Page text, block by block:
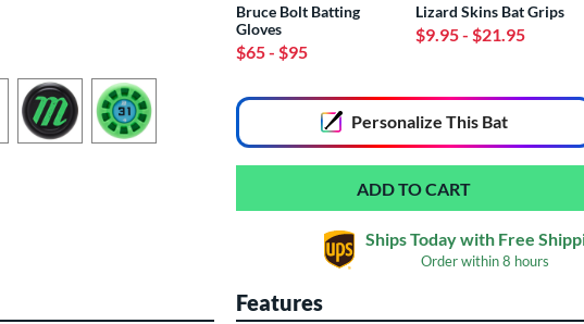
Bruce Bolt Batting
Gloves
$65- $95
Lizard Skins Bat Grips
$9.95- $21.95
End of popular carousel links
Personalize This Bat
Ships Today with Free
Order within8 hours
Features